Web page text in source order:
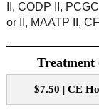
II, CODP II,
or II, MAATP II,
Treatment
$7.50 | CE